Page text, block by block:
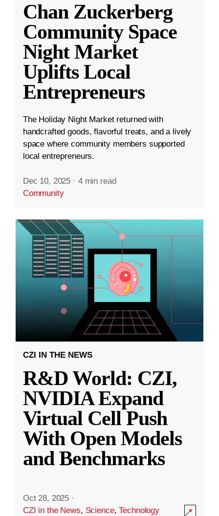
Chan Zuckerberg
Community Space
Night Market
Uplifts Local
Entrepreneurs
The Holiday Night Market returned with
handcrafted goods, flavorful treats, and a lively
space where community members supported
local entrepreneurs.
Dec 10, 2025 · 4 min read
Community
CZI IN THE NEWS
R&D World: CZI,
NVIDIA Expand
Virtual Cell Push
With Open Models
and Benchmarks
Oct 28, 2025 ·
CZI in the News, Science,Technology